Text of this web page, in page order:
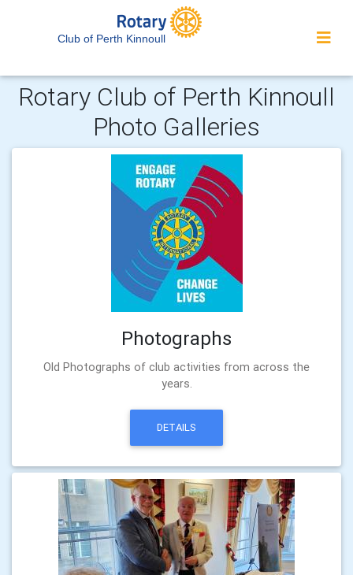
Club of Perth Kinnoull
Rotary Club of Perth Kinnoull
Photo Galleries
Photographs
Old Photographs of club activities from across the
years.
DETAILS